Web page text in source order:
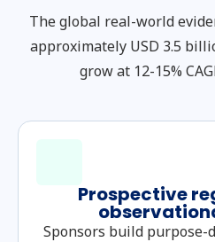
The global real-world
approximately USD 3.5
grow at 12-15%
Prospective
Sponsors build purpose-